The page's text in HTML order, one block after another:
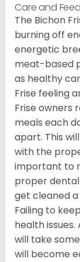
Care and
The Bichon
burning off
energetic
meat-based
as healthy
Frise feeling
Frise owners
meals each
apart. This
with the
important to
proper
get cleaned
Failing to
health
will take
will become